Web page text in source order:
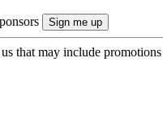
that may include